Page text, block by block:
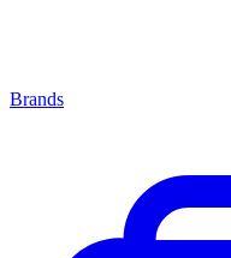
Brands